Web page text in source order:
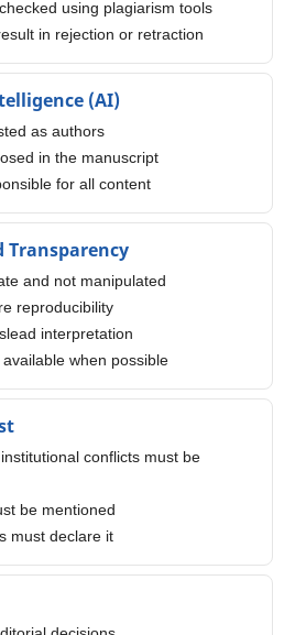
using plagiarism tools
in rejection or retraction
(AI)
as authors
in the manuscript
for all content
and not manipulated
reproducibility
interpretation
when possible
conflicts must be
be mentioned
must declare it